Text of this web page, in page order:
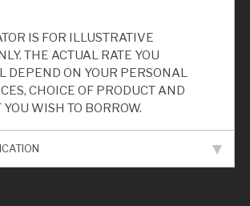
IS FOR ILLUSTRATIVE
THE ACTUAL RATE YOU
DEPEND ON YOUR PERSONAL
CHOICE OF PRODUCT AND
WISH TO BORROW.